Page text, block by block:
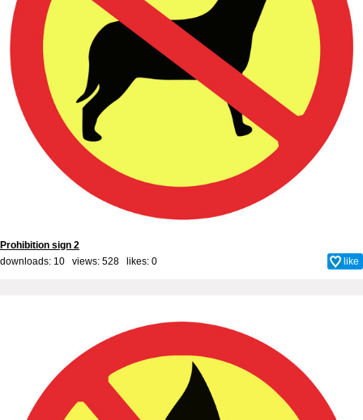
Prohibition sign 2
downloads: 10 views: 528 likes: 0 like